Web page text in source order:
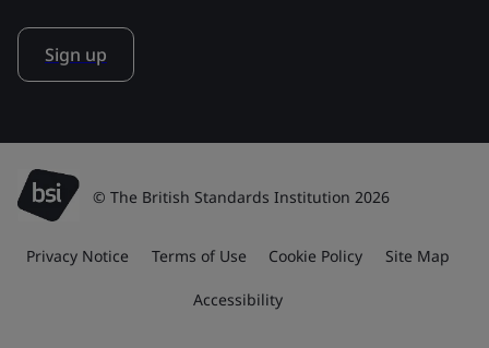
Sign up
© The British Standards Institution 2026
Privacy Notice Terms of Use Cookie Policy Site Map
Accessibility